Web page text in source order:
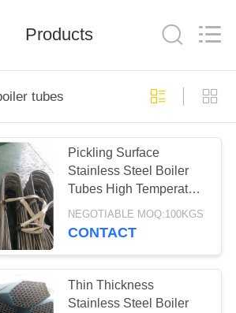
Products
tubes
Pickling Surface
Stainless Steel Boiler
Tubes High Temperature
Resistant
NEGOTIABLE MOQ:100KGS
CONTACT
Thin Thickness
Stainless Steel Boiler